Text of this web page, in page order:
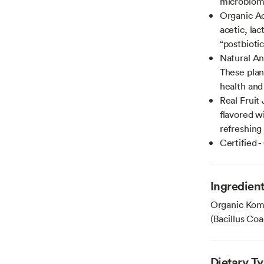
Organic
acetic,
Natural
These
health
Real Fruit
flavored
Certified -
Organic
(Bacillus